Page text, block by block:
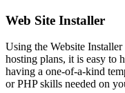
Web Site Installer
Using the Website
hosting plans, it is easy to
having a one-of-a-kind
or PHP skills needed on